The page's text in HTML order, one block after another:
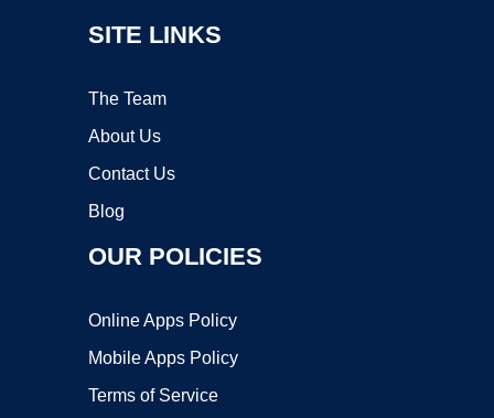
SITE LINKS
The Team
About Us
Contact Us
Blog
OUR POLICIES
Online Apps Policy
Mobile Apps Policy
Terms of Service